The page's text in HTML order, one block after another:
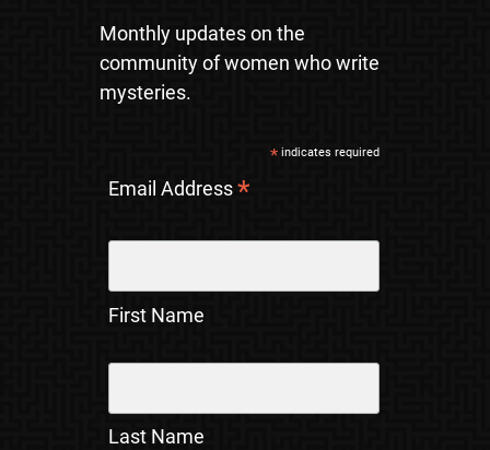
Monthly updates on the
community of women who write
mysteries.
*indicates required
Email Address*
First Name
Last Name